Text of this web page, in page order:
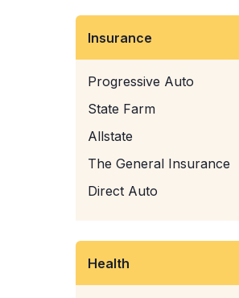
Insurance
Progressive Auto
State Farm
Allstate
The General Insurance
Direct Auto
Health